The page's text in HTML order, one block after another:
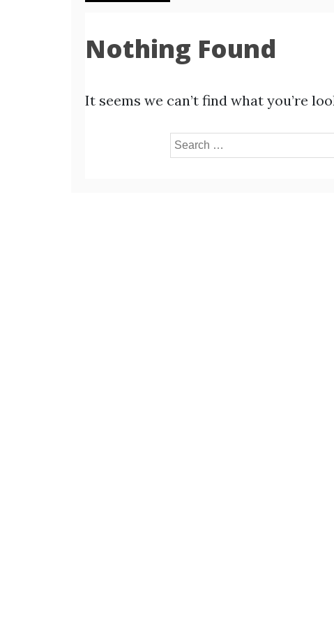
Nothing Found
It seems we can’t find what you’re
Search